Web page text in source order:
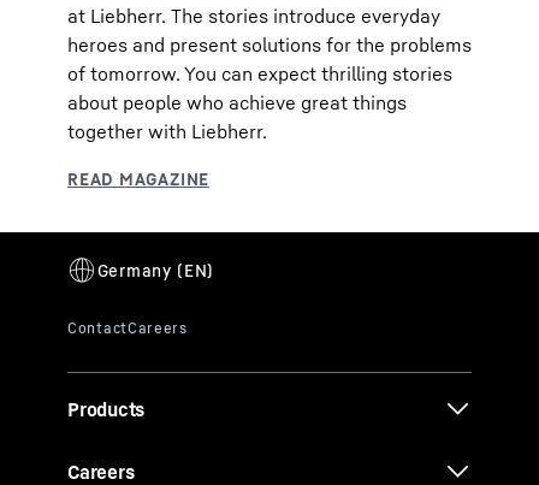
at Liebherr. The stories introduce everyday
heroes and present solutions for the problems
of tomorrow. You can expect thrilling stories
about people who achieve great things
together with Liebherr.
Products
Careers